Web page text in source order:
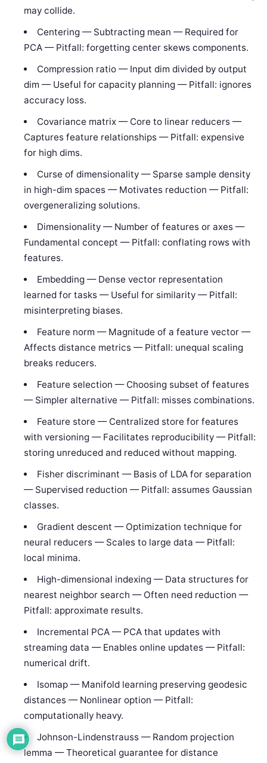
may collide.
Centering — Subtracting mean — Required for
PCA — Pitfall: forgetting center skews components.
Compression ratio — Input dim divided by output
dim — Useful for capacity planning — Pitfall: ignores
accuracy loss.
Covariance matrix — Core to linear reducers —
Captures feature relationships — Pitfall: expensive
for high dims.
Curse of dimensionality — Sparse sample density
in high-dim spaces — Motivates reduction — Pitfall:
overgeneralizing solutions.
Dimensionality — Number of features or axes —
Fundamental concept — Pitfall: conflating rows with
features.
Embedding — Dense vector representation
learned for tasks — Useful for similarity — Pitfall:
misinterpreting biases.
Feature norm — Magnitude of a feature vector —
Affects distance metrics — Pitfall: unequal scaling
breaks reducers.
Feature selection — Choosing subset of features
— Simpler alternative — Pitfall: misses combinations.
Feature store — Centralized store for features
with versioning — Facilitates reproducibility — Pitfall:
storing unreduced and reduced without mapping.
Fisher discriminant — Basis of LDA for separation
— Supervised reduction — Pitfall: assumes Gaussian
classes.
Gradient descent — Optimization technique for
neural reducers — Scales to large data — Pitfall:
local minima.
High-dimensional indexing — Data structures for
nearest neighbor search — Often need reduction —
Pitfall: approximate results.
Incremental PCA — PCA that updates with
streaming data — Enables online updates — Pitfall:
numerical drift.
Isomap — Manifold learning preserving geodesic
distances — Nonlinear option — Pitfall:
computationally heavy.
Johnson-Lindenstrauss — Random projection
lemma — Theoretical guarantee for distance